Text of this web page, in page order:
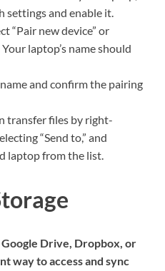
settings and enable it.
“Pair new device” or
Your laptop’s name should
and confirm the pairing
transfer files by right-
“Send to,” and
laptop from the list.
Drive, Dropbox, or
way to access and sync